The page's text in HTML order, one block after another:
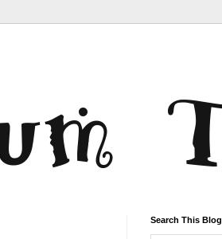
Search This Blog